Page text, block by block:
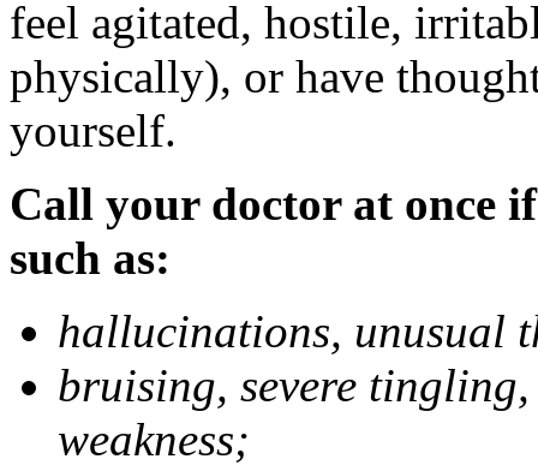
feel agitated, hostile,
physically), or have
yourself.
Call your doctor at once
such as:
hallucinations, unusual
bruising, severe
weakness;